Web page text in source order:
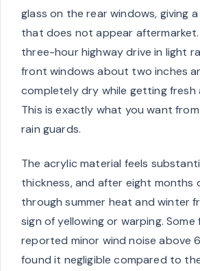
glass on the rear windows, giving
that does not appear
three-hour highway drive in light
front windows about two inches
completely dry while getting fresh
This is exactly what you want
rain guards.
The acrylic material feels
thickness, and after eight months
through summer heat and winter
sign of yellowing or warping. Some
reported minor wind noise above
found it negligible compared to